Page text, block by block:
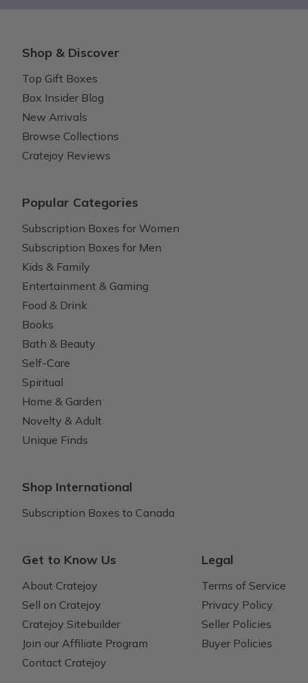
Shop & Discover
Top Gift Boxes
Box Insider Blog
New Arrivals
Browse Collections
Cratejoy Reviews
Popular Categories
Subscription Boxes for Women
Subscription Boxes for Men
Kids & Family
Entertainment & Gaming
Food & Drink
Books
Bath & Beauty
Self-Care
Spiritual
Home & Garden
Novelty & Adult
Unique Finds
Shop International
Subscription Boxes to Canada
Get to Know Us
About Cratejoy
Sell on Cratejoy
Cratejoy Sitebuilder
Join our Affiliate Program
Contact Cratejoy
Legal
Terms of Service
Privacy Policy
Seller Policies
Buyer Policies